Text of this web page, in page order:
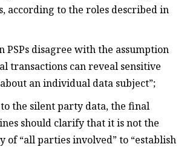
according to the roles described in
PSPs disagree with the assumption
transactions can reveal sensitive
an individual data subject”;
the silent party data, the final
should clarify that it is not the
of “all parties involved” to “establish